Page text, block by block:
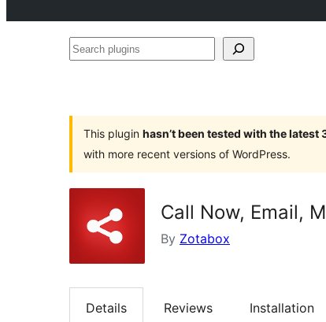
Search
This plugin hasn’t been tested with the latest
with more recent versions of WordPress.
Call Now, Email,
By Zotabox
Details Reviews Installation